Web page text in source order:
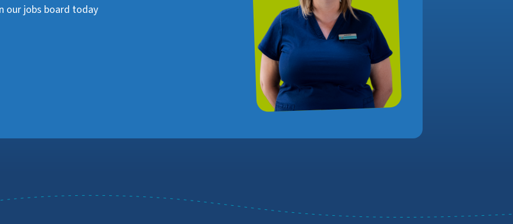
our jobs board today